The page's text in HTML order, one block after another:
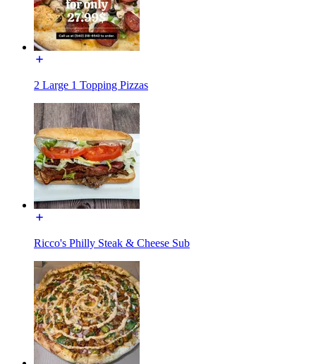
2 Large 1 Topping Pizzas
Ricco's Philly Steak & Cheese Sub